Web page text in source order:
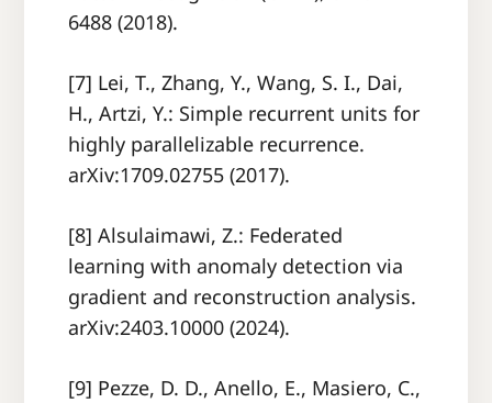
6488 (2018).
[7] Lei, T., Zhang, Y., Wang, S. I., Dai,
H., Artzi, Y.: Simple recurrent units for
highly parallelizable recurrence.
arXiv:1709.02755 (2017).
[8] Alsulaimawi, Z.: Federated
learning with anomaly detection via
gradient and reconstruction analysis.
arXiv:2403.10000 (2024).
[9] Pezze, D. D., Anello, E., Masiero, C.,